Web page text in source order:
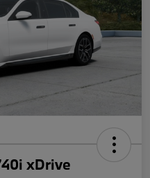
xDrive